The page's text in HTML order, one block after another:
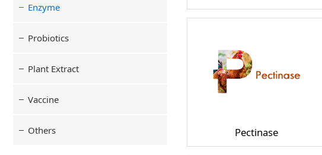
Enzyme
Probiotics
Plant Extract
Vaccine
Others Pectinase